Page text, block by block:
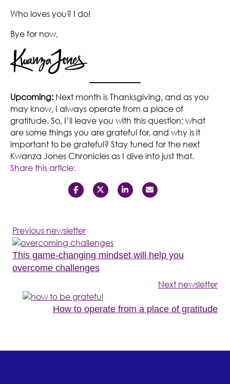
Who loves you? I do!
Bye for now,
Upcoming: Next month is Thanksgiving, and as you
may know, I always operate from a place of
gratitude. So, I’ll leave you with this question: what
are some things you are grateful for, and why is it
important to be grateful? Stay tuned for the next
Kwanza Jones Chronicles as I dive into just that.
Share this article:
Previous newsletter
This game-changing mindset will help you
overcome challenges
Next newsletter
How to operate from a place of gratitude